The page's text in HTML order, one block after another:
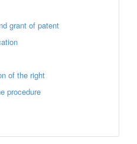
grant of patent
of the right
procedure